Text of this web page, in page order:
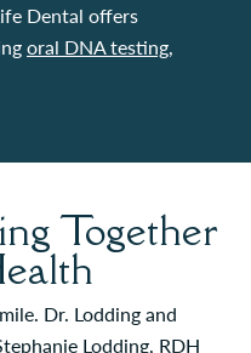
Dental offers
oral DNA testing,
Together
Dr. Lodding and
Lodding, RDH